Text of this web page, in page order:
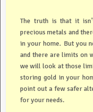
The truth is that it
precious metals and
in your home. But you
and there are limits on
we will look at those
storing gold in your
point out a few safer
for your needs.